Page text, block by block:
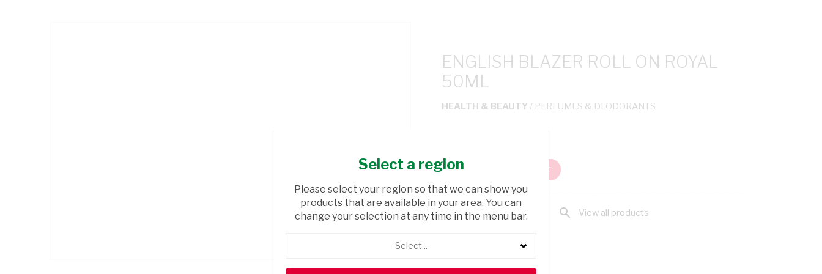
ENGLISH BLAZER ROLL ON ROYAL
50ML
HEALTH & BEAUTY / PERFUMES & DEODORANTS
ADD TO CART
shopping_cart Browse rest of shelf search View all products
Select a region
Please select your region so that we can show you
products that are available in your area. You can
change your selection at any time in the menu bar.
Select...